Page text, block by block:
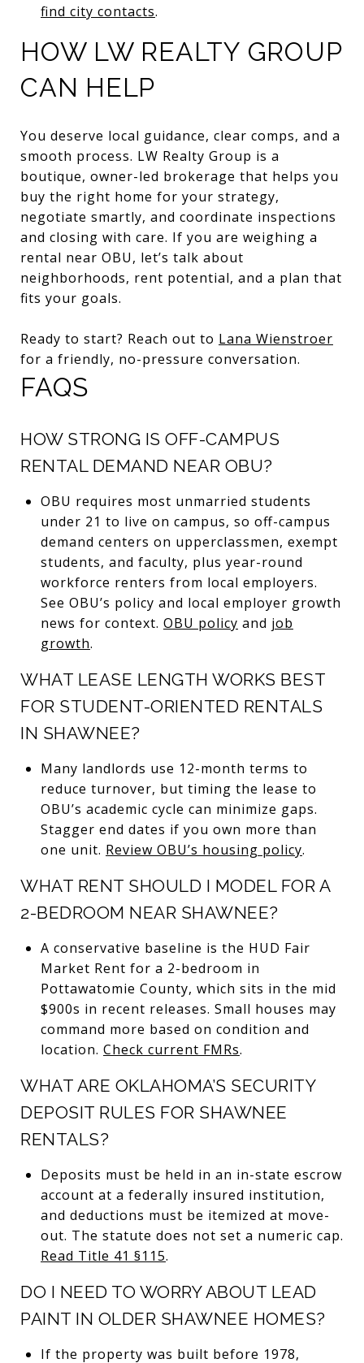
find city contacts.
HOW LW REALTY GROUP
CAN HELP
You deserve local guidance, clear comps, and a
smooth process. LW Realty Group is a
boutique, owner-led brokerage that helps you
buy the right home for your strategy,
negotiate smartly, and coordinate inspections
and closing with care. If you are weighing a
rental near OBU, let’s talk about
neighborhoods, rent potential, and a plan that
fits your goals.
Ready to start? Reach out to Lana Wienstroer
for a friendly, no-pressure conversation.
FAQS
HOW STRONG IS OFF-CAMPUS
RENTAL DEMAND NEAR OBU?
OBU requires most unmarried students
under 21 to live on campus, so off-campus
demand centers on upperclassmen, exempt
students, and faculty, plus year-round
workforce renters from local employers.
See OBU’s policy and local employer growth
news for context. OBU policy and job
growth.
WHAT LEASE LENGTH WORKS BEST
FOR STUDENT-ORIENTED RENTALS
IN SHAWNEE?
Many landlords use 12-month terms to
reduce turnover, but timing the lease to
OBU’s academic cycle can minimize gaps.
Stagger end dates if you own more than
one unit. Review OBU’s housing policy.
WHAT RENT SHOULD I MODEL FOR A
2-BEDROOM NEAR SHAWNEE?
A conservative baseline is the HUD Fair
Market Rent for a 2-bedroom in
Pottawatomie County, which sits in the mid
$900s in recent releases. Small houses may
command more based on condition and
location. Check current FMRs.
WHAT ARE OKLAHOMA’S SECURITY
DEPOSIT RULES FOR SHAWNEE
RENTALS?
Deposits must be held in an in-state escrow
account at a federally insured institution,
and deductions must be itemized at move-
out. The statute does not set a numeric cap.
Read Title 41 §115.
DO I NEED TO WORRY ABOUT LEAD
PAINT IN OLDER SHAWNEE HOMES?
If the property was built before 1978,